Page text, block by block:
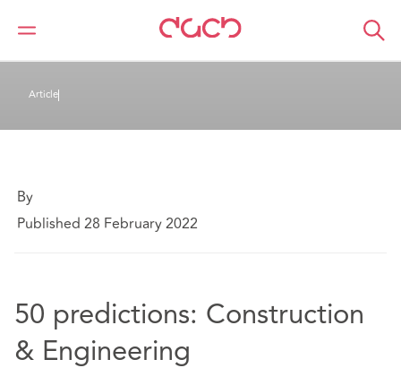
DAC Beachcroft Ce que nous pensons
Article
By
Published 28 February 2022
50 predictions: Construction
& Engineering